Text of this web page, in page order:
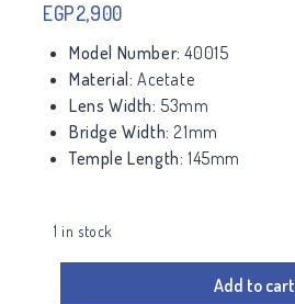
EGP2,900
Model Number:40015
Material: Acetate
Lens Width: 53mm
Bridge Width: 21mm
Temple Length: 145mm
1 in stock
Add to cart